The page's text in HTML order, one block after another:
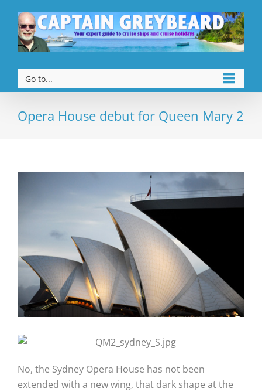
Go to...
Opera House debut for Queen Mary 2
No, the Sydney Opera House has not been
extended with a new wing, that dark shape at the